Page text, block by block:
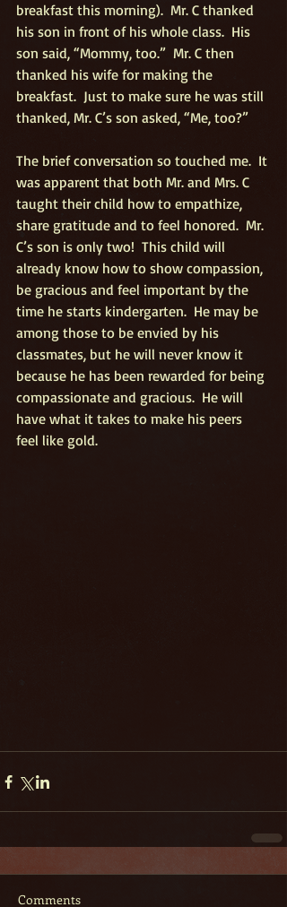
breakfast this morning).  Mr. C thanked
his son in front of his whole class.  His
son said, “Mommy, too.”  Mr. C then
thanked his wife for making the
breakfast.  Just to make sure he was still
thanked, Mr. C’s son asked, “Me, too?”
The brief conversation so touched me.  It
was apparent that both Mr. and Mrs. C
taught their child how to empathize,
share gratitude and to feel honored.  Mr.
C’s son is only two!  This child will
already know how to show compassion,
be gracious and feel important by the
time he starts kindergarten.  He may be
among those to be envied by his
classmates, but he will never know it
because he has been rewarded for being
compassionate and gracious.  He will
have what it takes to make his peers
feel like gold.
Comments